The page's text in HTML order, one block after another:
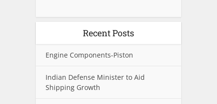
Recent Posts
Engine Components-Piston
Indian Defense Minister to Aid
Shipping Growth